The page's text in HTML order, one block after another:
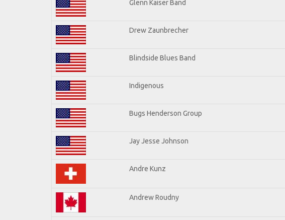
Glenn Kaiser Band
Drew Zaunbrecher
Blindside Blues Band
Indigenous
Bugs Henderson Group
Jay Jesse Johnson
Andre Kunz
Andrew Roudny